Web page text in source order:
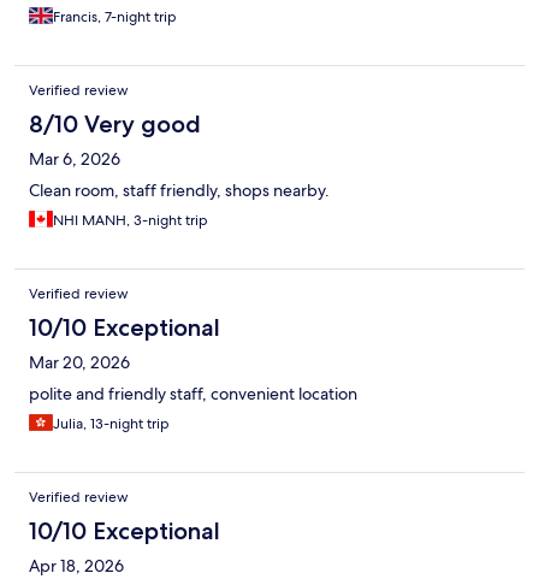
Francis, 7-night trip
Verified review
8/10 Very good
Mar 6, 2026
Clean room, staff friendly, shops nearby.
NHI MANH, 3-night trip
Verified review
10/10 Exceptional
Mar 20, 2026
polite and friendly staff, convenient location
Julia, 13-night trip
Verified review
10/10 Exceptional
Apr 18, 2026